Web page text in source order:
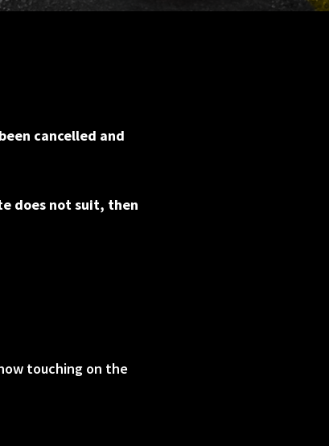
cancelled and
does not suit, then
touching on the